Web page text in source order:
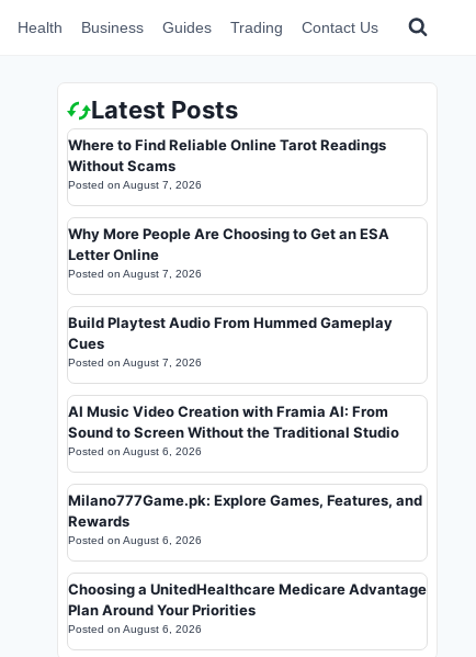
Health Business Guides Trading Contact Us
Latest Posts
Where to Find Reliable Online Tarot Readings
Without Scams
Posted on August 7, 2026
Why More People Are Choosing to Get an ESA
Letter Online
Posted on August 7, 2026
Build Playtest Audio From Hummed Gameplay
Cues
Posted on August 7, 2026
AI Music Video Creation with Framia AI: From
Sound to Screen Without the Traditional Studio
Posted on August 6, 2026
Milano777Game.pk: Explore Games, Features, and
Rewards
Posted on August 6, 2026
Choosing a UnitedHealthcare Medicare Advantage
Plan Around Your Priorities
Posted on August 6, 2026